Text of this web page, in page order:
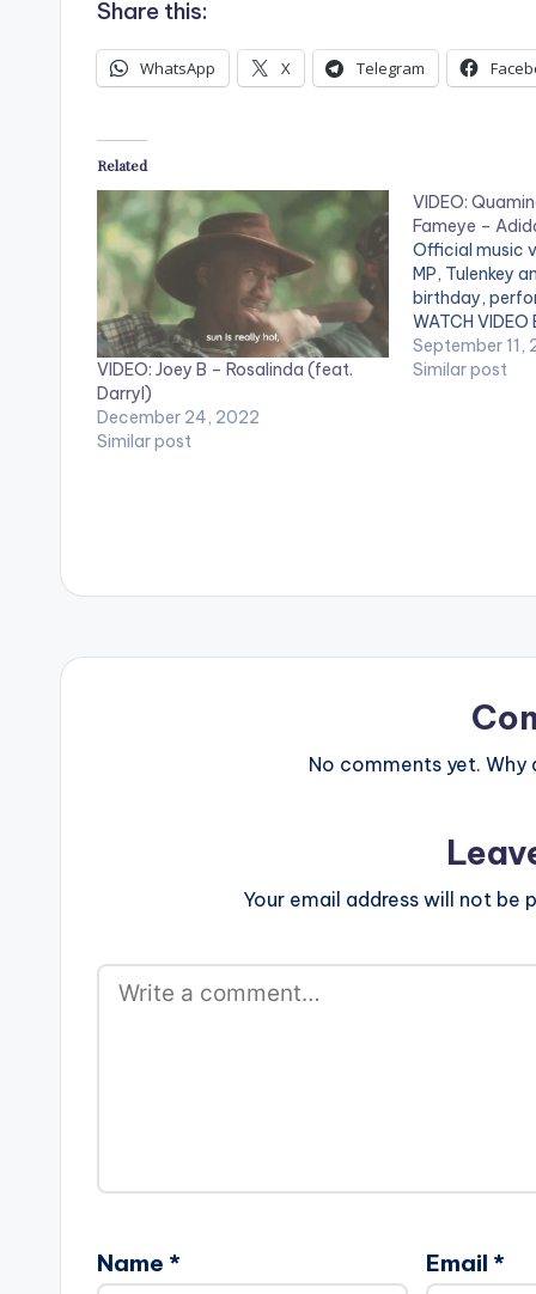
Share this:
WhatsApp X Telegram
Related
VIDEO: Joey B – Rosalinda (feat.
Darryl)
December 24, 2022
Similar post
VIDEO:
Fameye –
Official music
MP, Tulenkey
birthday,
WATCH VIDEO
September 11,
Similar post
No comments yet. Why
Your email address will not be
Name * Email *